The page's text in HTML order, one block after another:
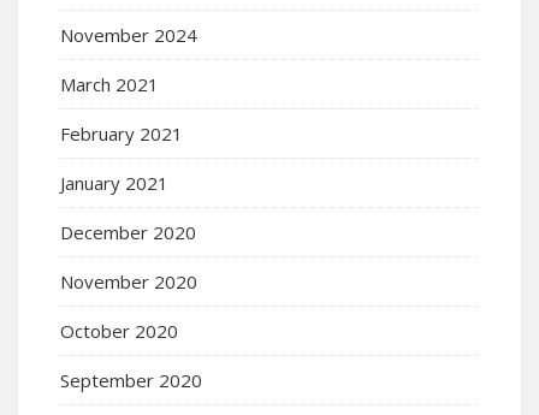
November 2024
March 2021
February 2021
January 2021
December 2020
November 2020
October 2020
September 2020